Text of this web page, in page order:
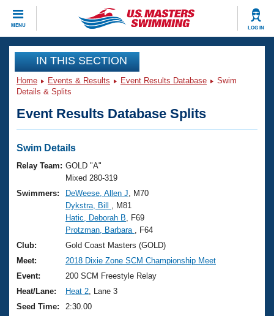
MENU LOG IN
CLOSE
Training
Workout Library
Articles And Videos
Swimming 101
Training Plans
Swimming Guides
Video Stroke Analysis
Club Finder
Workout Tracking
Events
Virtual And Fitness Events
2026 Summer Nationals
National Championships
Results And Rankings
Records
Eligibility Policy
Club Finder
Workout Library
About Us
What Is Masters Swimming?
USMS Community
Logo Merchandise
Join
IN THIS SECTION
Home Events & Results Event Results Database
Swim
Details & Splits
Event Results Database Splits
Swim Details
Relay Team: GOLD "A"
Mixed 280-319
Swimmers:
DeWeese, Allen J , M70
Dykstra, Bill
, M81
Hatic, Deborah B , F69
Protzman, Barbara
, F64
Club:
Gold Coast Masters (GOLD)
Meet:
2018 Dixie Zone SCM Championship Meet
Event:
200 SCM Freestyle Relay
Heat/Lane:
Heat 2 , Lane 3
Seed Time:
2:30.00